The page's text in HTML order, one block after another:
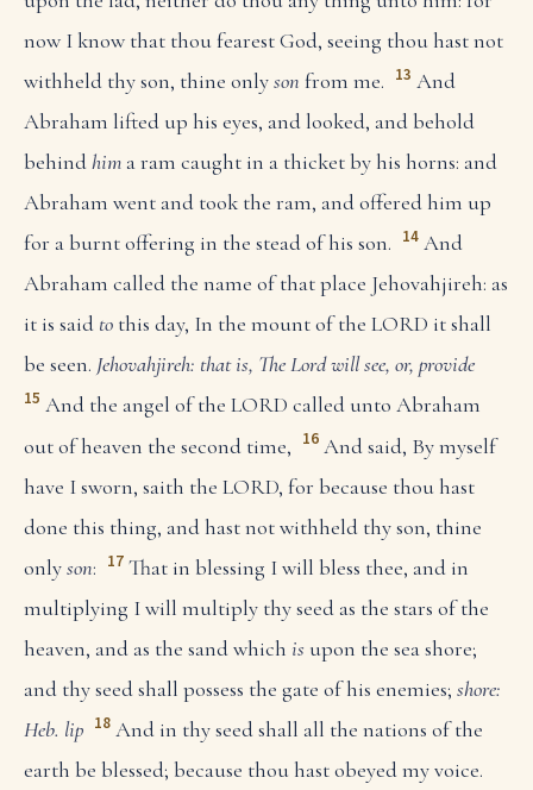
now I know that thou fearest God, seeing thou hast not
withheld thy son, thine onlyson from me. 13 And
Abraham lifted up his eyes, and looked, and behold
behindhim a ram caught in a thicket by his horns: and
Abraham went and took the ram, and offered him up
for a burnt offering in the stead of his son. 14 And
Abraham called the name of that place Jehovahjireh: as
it is said to this day, In the mount of the LORD it shall
be seen. Jehovahjireh: that is, The Lord will see, or, provide
15 And the angel of the LORD called unto Abraham
out of heaven the second time, 16 And said, By myself
have I sworn, saith the LORD, for because thou hast
done this thing, and hast not withheld thy son, thine
onlyson: 17 That in blessing I will bless thee, and in
multiplying I will multiply thy seed as the stars of the
heaven, and as the sand which is upon the sea shore;
and thy seed shall possess the gate of his enemies; shore:
Heb. lip 18 And in thy seed shall all the nations of the
earth be blessed; because thou hast obeyed my voice.